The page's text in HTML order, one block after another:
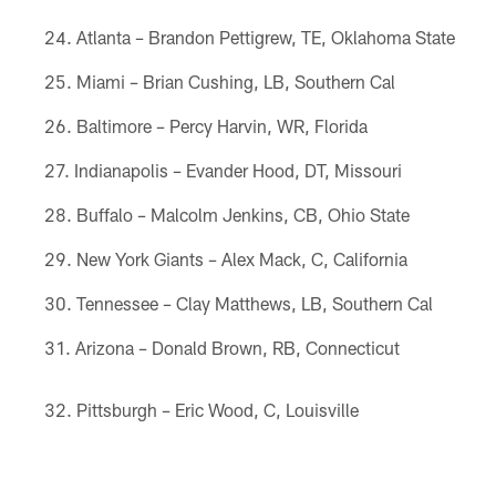
Atlanta – Brandon Pettigrew, TE, Oklahoma State
Miami – Brian Cushing, LB, Southern Cal
Baltimore – Percy Harvin, WR, Florida
Indianapolis – Evander Hood, DT, Missouri
Buffalo – Malcolm Jenkins, CB, Ohio State
New York Giants – Alex Mack, C, California
Tennessee – Clay Matthews, LB, Southern Cal
Arizona – Donald Brown, RB, Connecticut
Pittsburgh – Eric Wood, C, Louisville